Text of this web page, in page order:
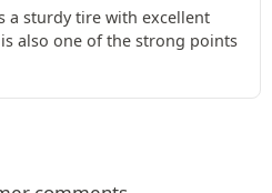
a sturdy tire with excellent
also one of the strong points